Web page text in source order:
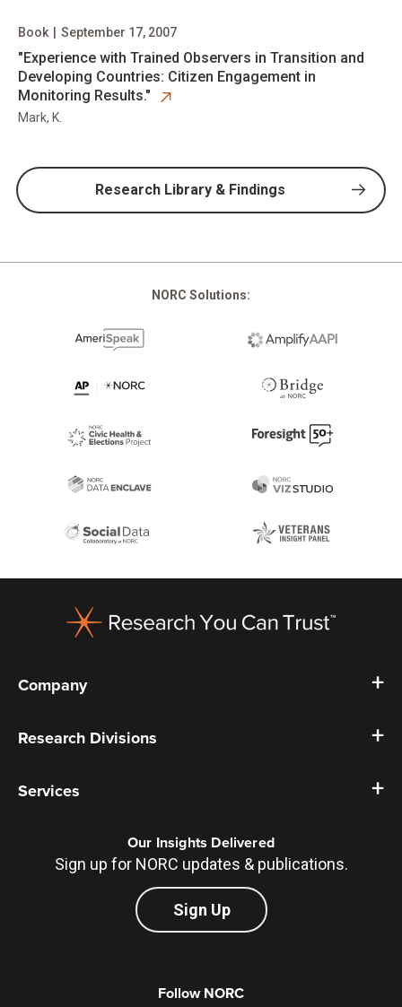
opens in new tab
"Experience with Trained Observers in Transition and
Developing Countries: Citizen Engagement in
Monitoring Results."
Book September 17, 2007
Mark, K.
Research Library & Findings
NORC Solutions:
Company
Research Divisions
Services
Our Insights Delivered
Sign up for NORC updates & publications.
Sign Up
Follow NORC